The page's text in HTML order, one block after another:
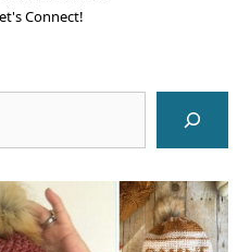
Connect!